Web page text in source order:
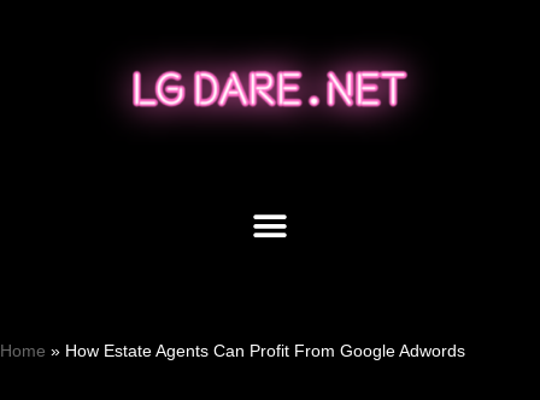
Home » How Estate Agents Can Profit From Google Adwords